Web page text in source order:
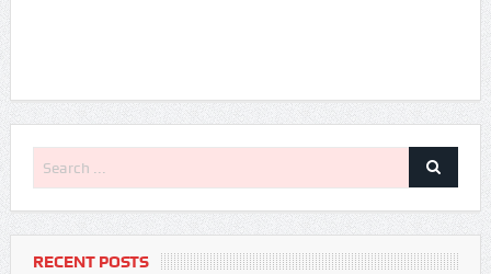
RECENT POSTS